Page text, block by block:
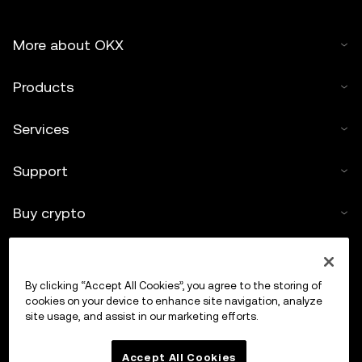
More about OKX
Products
Services
Support
Buy crypto
Trade
By clicking “Accept All Cookies”, you agree to the storing of
cookies on your device to enhance site navigation, analyze
site usage, and assist in our marketing efforts.
Accept All Cookies